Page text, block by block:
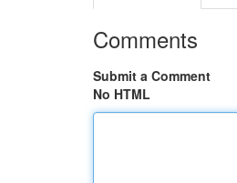
Comments
Submit a Comment
No HTML